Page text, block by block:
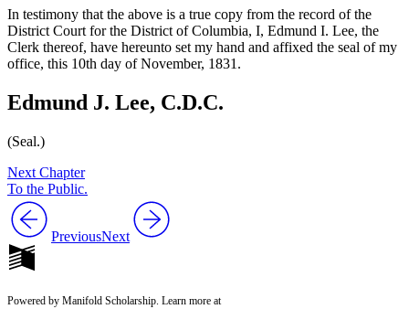
Increase text margins Decrease text margins
In testimony that the above is a true copy from the record of the
District Court for the District of Columbia, I, Edmund I. Lee, the
Clerk thereof, have hereunto set my hand and affixed the seal of my
office, this 10th day of November, 1831.
Edmund J. Lee, C.D.C.
(Seal.)
Next Chapter
To the Public.
PreviousNext
Powered by Manifold Scholarship. Learn more at